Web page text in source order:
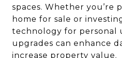
spaces. Whether you’re
home for sale or
technology for personal
upgrades can enhance
increase property value.